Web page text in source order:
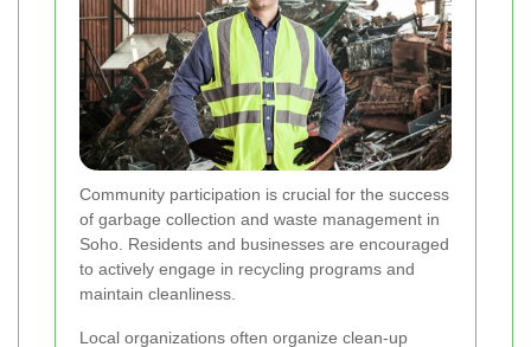
Community participation is crucial for the success
of garbage collection and waste management in
Soho. Residents and businesses are encouraged
to actively engage in recycling programs and
maintain cleanliness.
Local organizations often organize clean-up